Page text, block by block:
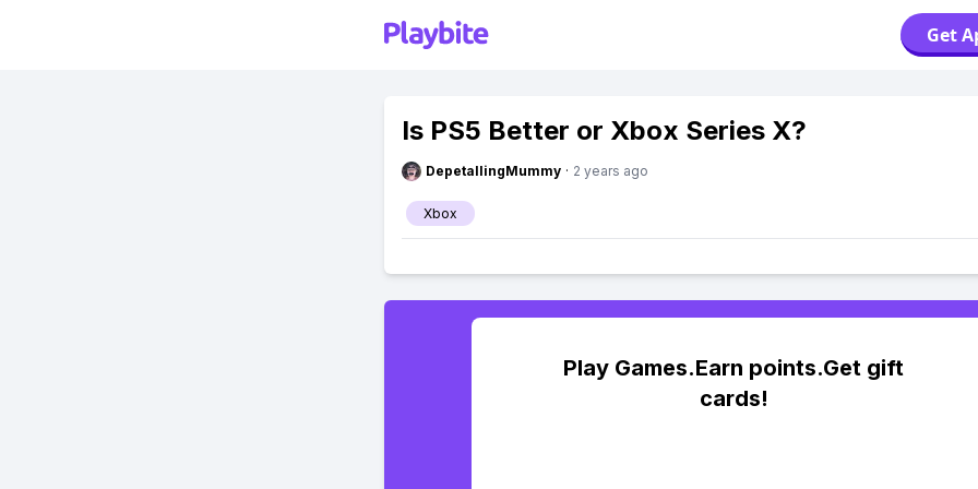
Get
Is PS5 Better or Xbox Series X?
DepetallingMummy · 2 years ago
Xbox
Play Games.Earn points.Get gift
cards!